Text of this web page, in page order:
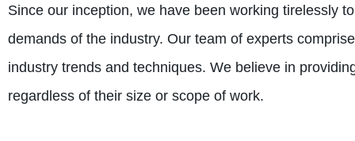
Since our inception, we have been working tirelessly
demands of the industry. Our team of experts
industry trends and techniques. We believe in
regardless of their size or scope of work.